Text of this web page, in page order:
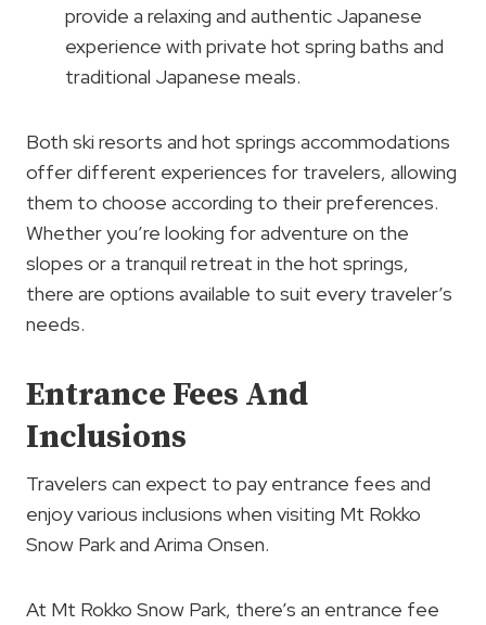
provide a relaxing and authentic Japanese
experience with private hot spring baths and
traditional Japanese meals.
Both ski resorts and hot springs accommodations
offer different experiences for travelers, allowing
them to choose according to their preferences.
Whether you’re looking for adventure on the
slopes or a tranquil retreat in the hot springs,
there are options available to suit every traveler’s
needs.
Entrance Fees And
Inclusions
Travelers can expect to pay entrance fees and
enjoy various inclusions when visiting Mt Rokko
Snow Park and Arima Onsen.
At Mt Rokko Snow Park, there’s an entrance fee